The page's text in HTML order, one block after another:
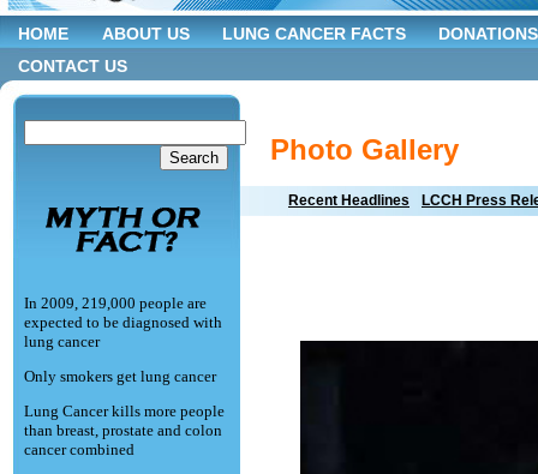
HOME ABOUT US LUNG CANCER FACTS
DONATIONS
CONTACT US
In 2009, 219,000 people are
expected to be diagnosed with
lung cancer
Only smokers get lung cancer
Lung Cancer kills more people
than breast, prostate and colon
cancer combined
Photo Gallery
Recent Headlines LCCH Press